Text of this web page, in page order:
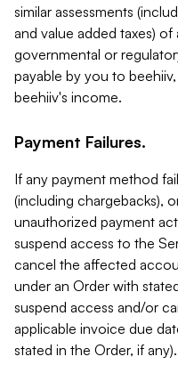
similar assessments
and value added taxes)
governmental or
payable by you to
beehiiv's income.
Payment Failures.
If any payment method
(including chargebacks),
unauthorized payment
suspend access to the
cancel the affected
under an Order with
suspend access and/or
applicable invoice due
stated in the Order, if any).